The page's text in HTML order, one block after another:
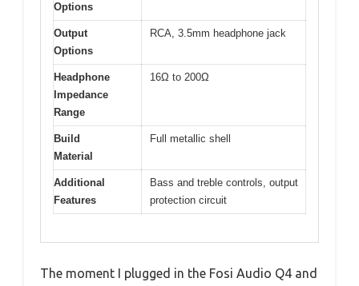
Options
Output
Options
RCA, 3.5mm headphone jack
Headphone
Impedance
Range
16Ω to 200Ω
Build
Material
Full metallic shell
Additional
Features
Bass and treble controls, output
protection circuit
The moment I plugged in the Fosi Audio Q4 and